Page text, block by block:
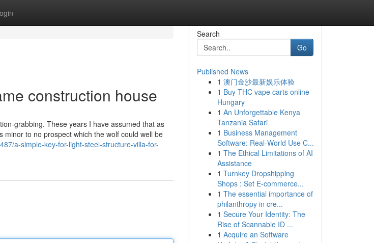
construction house
grabbing. These years I have assumed that as
to no prospect which the wolf could well be
a-simple-key-for-light-steel-structure-villa-for-
Search
Go
Published News
1 澳门金沙最新娱乐体验
1 Buy THC vape carts online
Hungary
1 An Unforgettable Kenya
Tanzania Safari
1 Business Management
Software: Real-World Use C...
1 The Ethical Limitations of AI
Assistance
1 Turnkey Dropshipping
Shops : Set E-commerce...
1 The essential importance of
philanthropy in cre...
1 Secure Your Identity: The
Rise of Scannable ID ...
1 Acquire an Software